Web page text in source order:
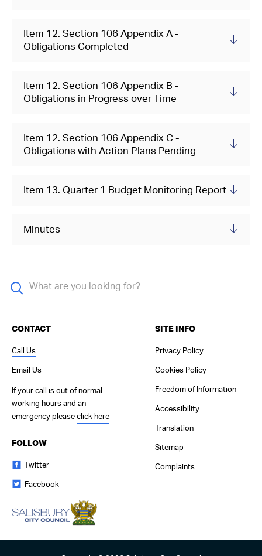
Item 12. Section 106 Appendix A -
Obligations Completed
Item 12. Section 106 Appendix B -
Obligations in Progress over Time
Item 12. Section 106 Appendix C -
Obligations with Action Plans Pending
Item 13. Quarter 1 Budget Monitoring Report
Minutes
CONTACT
Call Us
Email Us
If your call is out of normal
working hours and an
emergency please click here
FOLLOW
Twitter
Facebook
SITE INFO
Privacy Policy
Cookies Policy
Freedom of Information
Accessibility
Translation
Sitemap
Complaints